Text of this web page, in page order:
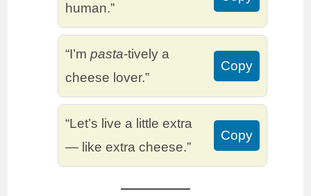
human.”
“I’mpasta-tively a
cheese lover.”
Copy
“Let’s live a little extra
— like extra cheese.”
Copy